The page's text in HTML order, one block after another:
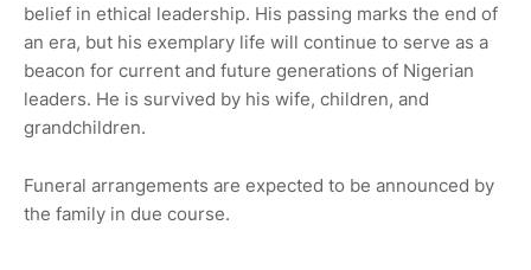
belief in ethical leadership. His passing marks the end of
an era, but his exemplary life will continue to serve as a
beacon for current and future generations of Nigerian
leaders. He is survived by his wife, children, and
grandchildren.
Funeral arrangements are expected to be announced by
the family in due course.